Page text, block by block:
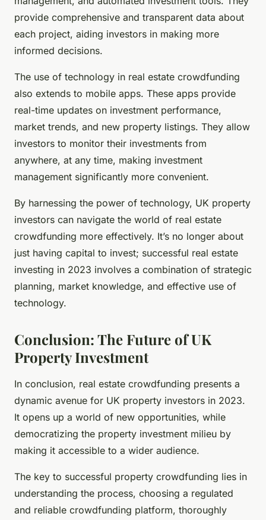
provide comprehensive and transparent data about
each project, aiding investors in making more
informed decisions.
The use of technology in real estate crowdfunding
also extends to mobile apps. These apps provide
real-time updates on investment performance,
market trends, and new property listings. They allow
investors to monitor their investments from
anywhere, at any time, making investment
management significantly more convenient.
By harnessing the power of technology, UK property
investors can navigate the world of real estate
crowdfunding more effectively. It’s no longer about
just having capital to invest; successful real estate
investing in 2023 involves a combination of strategic
planning, market knowledge, and effective use of
technology.
Conclusion: The Future of UK
Property Investment
In conclusion, real estate crowdfunding presents a
dynamic avenue for UK property investors in 2023.
It opens up a world of new opportunities, while
democratizing the property investment milieu by
making it accessible to a wider audience.
The key to successful property crowdfunding lies in
understanding the process, choosing a regulated
and reliable crowdfunding platform, thoroughly